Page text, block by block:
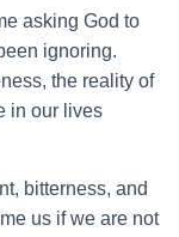
asking God to
ignoring.
the reality of
in our lives
bitterness, and
us if we are not